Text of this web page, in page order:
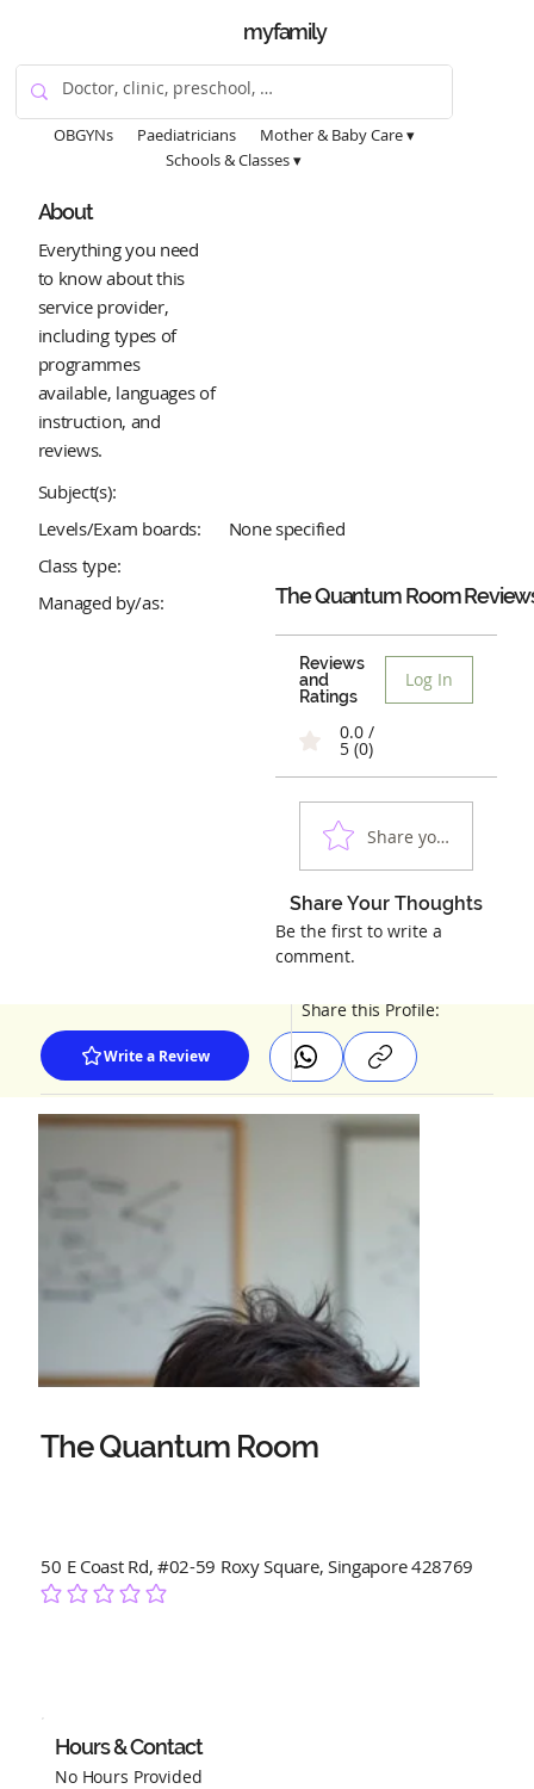
myfamily
OBGYNs Paediatricians
Mother & Baby Care ▾
Schools & Classes ▾
The Quantum Room
50 E Coast Rd, #02-59 Roxy Square, Singapore 428769
No ratings yet
Hours & Contact
No Hours Provided
Write a Review
Share this Profile:
About
Everything you need
to know about this
service provider,
including types of
programmes
available, languages of
instruction, and
reviews.
Subject(s):
Levels/Exam boards:
None specified
Class type:
Managed by/as:
The Quantum Room
Reviews
and
Ratings
Log In
0.0 /
5 (0)
Share your
Share Your Thoughts
Be the first to write a
comment.